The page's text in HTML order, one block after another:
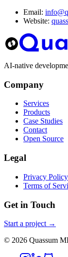
Email:
Website:
AI-native
Company
Services
Products
Case Studies
Contact
Open Source
Legal
Privacy Policy
Terms of
Get in Touch
Start a project →
© 2026 Quassum